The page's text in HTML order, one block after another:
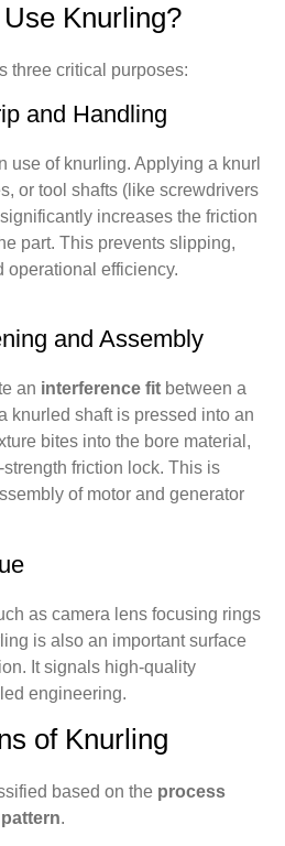
knurling process should I
knurled parts have burrs
plastic. Can it be knurled?
shaft into a mating
connection. What should I
unsuitable for knurling? Can
be knurled?
Knurling?
three critical purposes:
and Handling
use of knurling. Applying a knurl
or tool shafts (like screwdrivers
increases the friction
part. This prevents slipping,
operational efficiency.
and Assembly
an interference fit between a
knurled shaft is pressed into an
bites into the bore material,
friction lock. This is
of motor and generator
as camera lens focusing rings
is also an important surface
It signals high-quality
engineering.
of Knurling
based on the process
.